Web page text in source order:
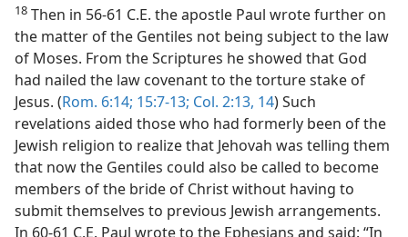
18 Then in 56-61 C.E. the apostle Paul wrote further on
the matter of the Gentiles not being subject to the law
of Moses. From the Scriptures he showed that God
had nailed the law covenant to the torture stake of
Jesus. (Rom. 6:14; 15:7-13; Col. 2:13, 14) Such
revelations aided those who had formerly been of the
Jewish religion to realize that Jehovah was telling them
that now the Gentiles could also be called to become
members of the bride of Christ without having to
submit themselves to previous Jewish arrangements.
In 60-61 C.E. Paul wrote to the Ephesians and said: “In